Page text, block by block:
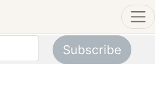
Subscribe